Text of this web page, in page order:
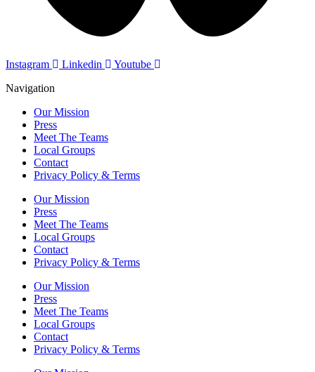
Instagram Linkedin
Youtube
Navigation
Our Mission
Press
Meet The Teams
Local Groups
Contact
Privacy Policy & Terms
Our Mission
Press
Meet The Teams
Local Groups
Contact
Privacy Policy & Terms
Our Mission
Press
Meet The Teams
Local Groups
Contact
Privacy Policy & Terms